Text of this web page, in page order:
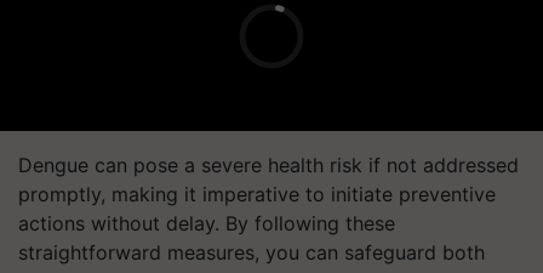
Dengue can pose a severe health risk if not addressed
promptly, making it imperative to initiate preventive
actions without delay. By following these
straightforward measures, you can safeguard both